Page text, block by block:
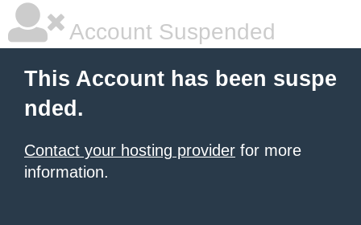
Account Suspended
This Account has been suspe
nded.
Contact your hosting provider for more
information.